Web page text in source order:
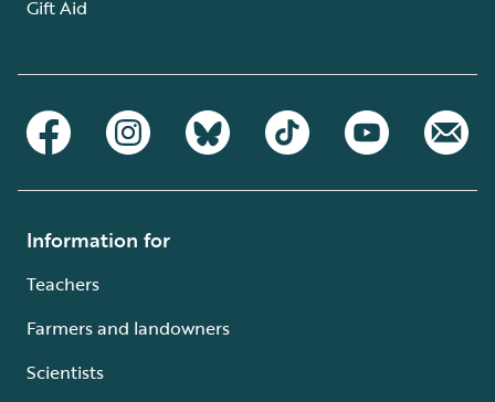
Gift Aid
Information for
Teachers
Farmers and landowners
Scientists